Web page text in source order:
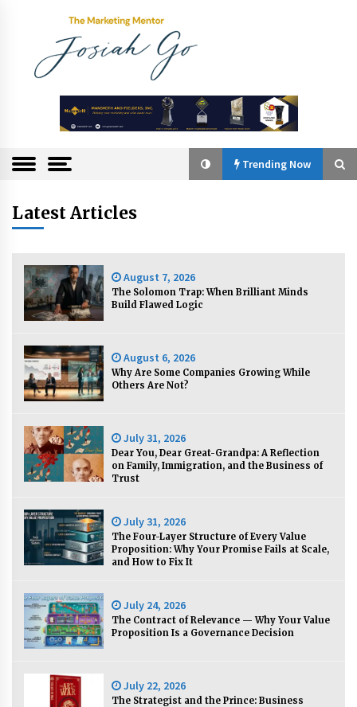
The
Marketing
Mentor
Trending Now
Trending Now
August 30, 2024
Luther Showed Us Lessons on Innovation
Q&A with AIDFI CEO Auke Idzenga on Social
Innovation
Challenging Assumptions: Lessons from 24
Mansmith Innovation Awards Winners
Q&A with Primer CEO Jimmy Thai on Business
Model Innovation
Latest Articles
August 7, 2026
The Solomon Trap: When Brilliant Minds
Build Flawed Logic
August 6, 2026
Why Are Some Companies Growing While
Others Are Not?
July 31, 2026
Dear You, Dear Great-Grandpa: A Reflection
on Family, Immigration, and the Business of
Trust
July 31, 2026
The Four-Layer Structure of Every Value
Proposition: Why Your Promise Fails at Scale,
and How to Fix It
July 24, 2026
The Contract of Relevance — Why Your Value
Proposition Is a Governance Decision
July 22, 2026
The Strategist and the Prince: Business